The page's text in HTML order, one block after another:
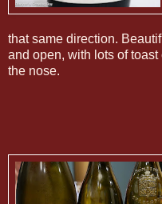
that same direction.
and open, with lots of toast
the nose.